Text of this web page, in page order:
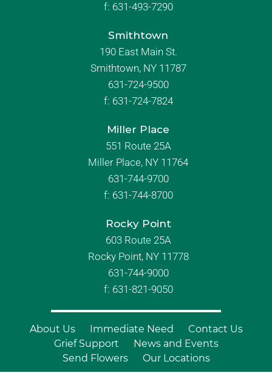
f: 631-493-7290
Smithtown
190 East Main St.
Smithtown, NY 11787
631-724-9500
f: 631-724-7824
Miller Place
551 Route 25A
Miller Place, NY 11764
631-744-9700
f: 631-744-8700
Rocky Point
603 Route 25A
Rocky Point, NY 11778
631-744-9000
f: 631-821-9050
About Us Immediate Need
Contact Us
Grief Support
News and Events
Send Flowers
Our Locations